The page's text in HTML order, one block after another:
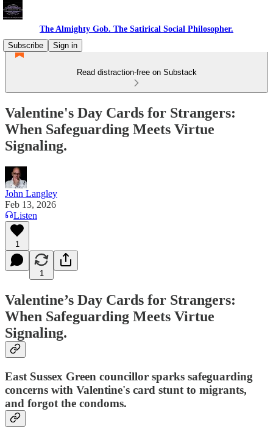
The Almighty Gob. The Satirical Social Philosopher.
Subscribe
Sign in
Read distraction-free on Substack
Valentine's Day Cards for Strangers:
When Safeguarding Meets Virtue
Signaling.
John Langley
Feb 13, 2026
Listen
1
1
Valentine’s Day Cards for Strangers:
When Safeguarding Meets Virtue
Signaling.
East Sussex Green councillor sparks safeguarding
concerns with Valentine's card stunt to migrants,
and forgot the condoms.